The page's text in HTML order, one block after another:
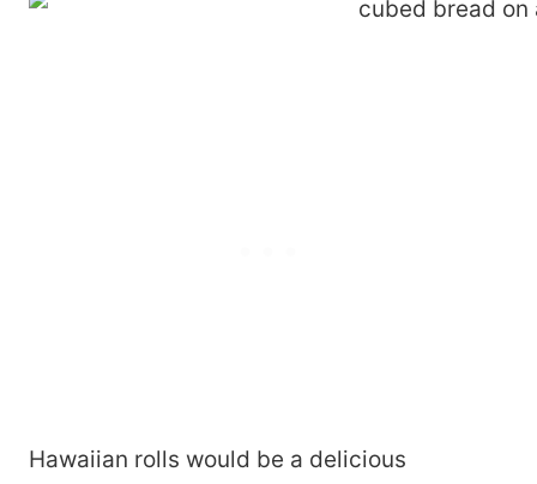
Hawaiian rolls would be a delicious